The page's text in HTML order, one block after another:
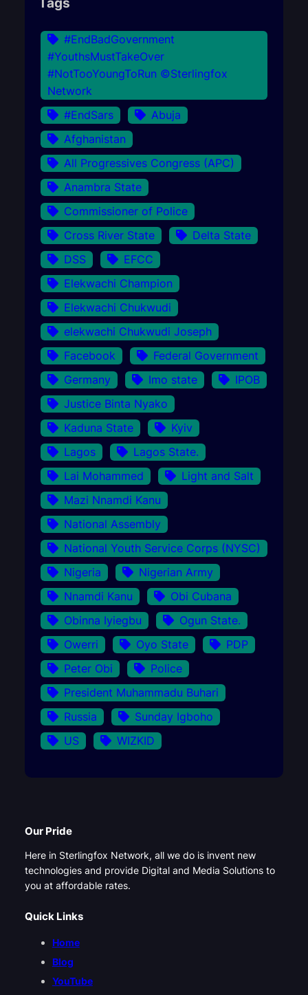
#EndBadGovernment
#YouthsMustTakeOver
#NotTooYoungToRun ©Sterlingfox
Network
#EndSars
Abuja
Afghanistan
All Progressives Congress (APC)
Anambra State
Commissioner of Police
Cross River State
Delta State
DSS
EFCC
Elekwachi Champion
Elekwachi Chukwudi
elekwachi Chukwudi Joseph
Facebook
Federal Government
Germany
Imo state
IPOB
Justice Binta Nyako
Kaduna State
Kyiv
Lagos
Lagos State.
Lai Mohammed
Light and Salt
Mazi Nnamdi Kanu
National Assembly
National Youth Service Corps (NYSC)
Nigeria
Nigerian Army
Nnamdi Kanu
Obi Cubana
Obinna Iyiegbu
Ogun State.
Owerri
Oyo State
PDP
Peter Obi
Police
President Muhammadu Buhari
Russia
Sunday Igboho
US
WIZKID
Our Pride
Here in Sterlingfox Network, all we do is invent new
technologies and provide Digital and Media Solutions to
you at affordable rates.
Quick Links
Home
Blog
YouTube